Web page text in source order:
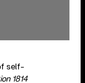
self-
1814